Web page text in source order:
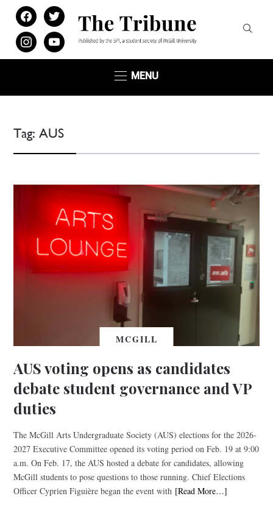
facebooktwitter
instagramyoutube
MENU
Tag:AUS
MCGILL
AUS voting opens as candidates
debate student governance and VP
duties
The McGill Arts Undergraduate Society (AUS) elections for the 2026-
2027 Executive Committee opened its voting period on Feb. 19 at 9:00
a.m. On Feb. 17, the AUS hosted a debate for candidates, allowing
McGill students to pose questions to those running. Chief Elections
Officer Cyprien Figuière began the event with [Read More…]